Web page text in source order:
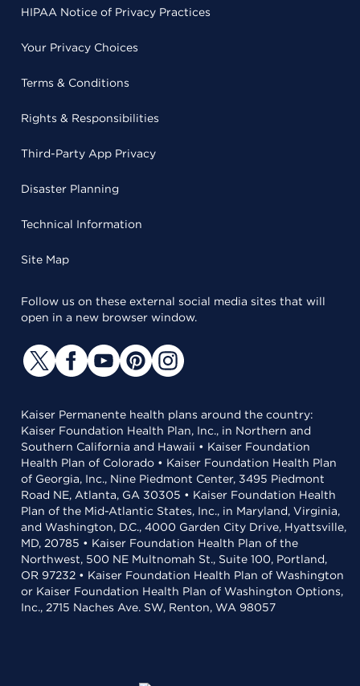
HIPAA Notice of Privacy Practices
Your Privacy Choices
Terms & Conditions
Rights & Responsibilities
Third-Party App Privacy
Disaster Planning
Technical Information
Site Map
Follow us on these external social media sites that will
open in a new browser window.
Kaiser Permanente health plans around the country:
Kaiser Foundation Health Plan, Inc., in Northern and
Southern California and Hawaii • Kaiser Foundation
Health Plan of Colorado • Kaiser Foundation Health Plan
of Georgia, Inc., Nine Piedmont Center, 3495 Piedmont
Road NE, Atlanta, GA 30305 • Kaiser Foundation Health
Plan of the Mid-Atlantic States, Inc., in Maryland, Virginia,
and Washington, D.C., 4000 Garden City Drive, Hyattsville,
MD, 20785 • Kaiser Foundation Health Plan of the
Northwest, 500 NE Multnomah St., Suite 100, Portland,
OR 97232 • Kaiser Foundation Health Plan of Washington
or Kaiser Foundation Health Plan of Washington Options,
Inc., 2715 Naches Ave. SW, Renton, WA 98057